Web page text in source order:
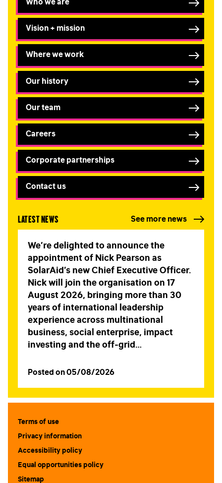
Vision + mission
Where we work
Our history
Our team
Careers
Corporate partnerships
Contact us
Latest news See more news
We’re delighted to announce the
appointment of Nick Pearson as
SolarAid’s new Chief Executive Officer.
Nick will join the organisation on 17
August 2026, bringing more than 30
years of international leadership
experience across multinational
business, social enterprise, impact
investing and the off-grid…
Posted on 05/08/2026
Terms of use
Privacy information
Accessibility policy
Equal opportunities policy
Sitemap